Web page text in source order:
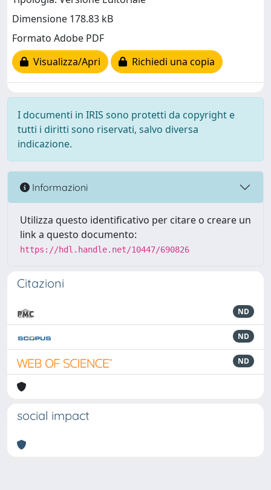
Dimensione 178.83 kB
Formato Adobe PDF
Visualizza/Apri
Richiedi una copia
I documenti in IRIS sono protetti da copyright e
tutti i diritti sono riservati, salvo diversa
indicazione.
Informazioni
Utilizza questo identificativo per citare o creare un
link a questo documento:
https://hdl.handle.net/10447/690826
Citazioni
ND
ND
ND
social impact